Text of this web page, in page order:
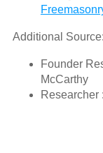
Additional Source:
Founder
McCarthy
Researcher